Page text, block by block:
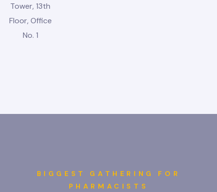
Tower, 13th
Floor, Office
No. 1
BIGGEST GATHERING FOR
PHARMACISTS